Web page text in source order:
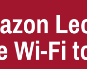
Wi-Fi